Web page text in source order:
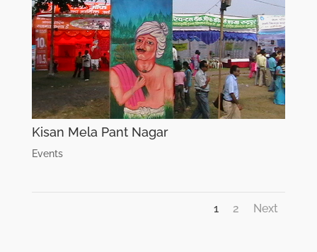
Kisan Mela Pant Nagar
Events
1 2 Next